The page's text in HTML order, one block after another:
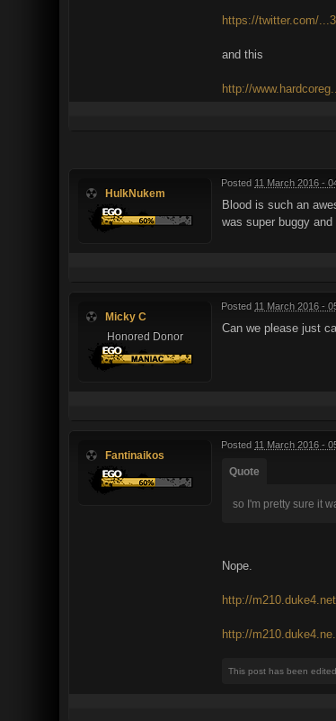
https://twitter.com/
and this
http://
HulkNukem
Posted 11 March 2016 -
Blood is such an
was super buggy
Micky C
Honored Donor
Posted 11 March 2016 -
Can we please just
Fantinaikos
Posted 11 March 2016 -
Quote
so I'm pretty sure it
Nope.
http://
http://
This post has been